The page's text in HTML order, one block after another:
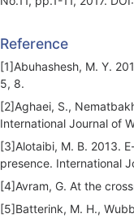
Reference
[1]Abuhashesh, M. Y.
5, 8.
[2]Aghaei, S.,
International Journal of
[3]Alotaibi, M. B. 2013.
presence. International
[4]Avram, G. At the
[5]Batterink, M. H.,